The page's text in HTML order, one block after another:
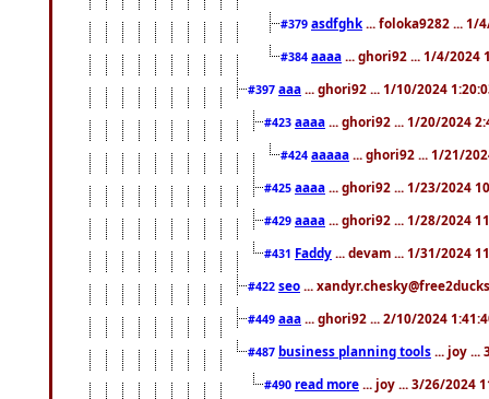
#379 asdfghk ... foloka9282 ... 1/
#384 aaaa ... ghori92 ... 1/4/2024
#397 aaa ... ghori92 ... 1/10/2024
#423 aaaa ... ghori92 ... 1/20/2024
#424 aaaaa ... ghori92 ... 1/21/
#425 aaaa ... ghori92 ... 1/23/2024
#429 aaaa ... ghori92 ... 1/28/2024
#431 Faddy ... devam ... 1/31/2024
#422 seo ...
#449 aaa ... ghori92 ... 2/10/2024
#487 business planning tools ... joy ...
#490 read more ... joy ... 3/26/2024